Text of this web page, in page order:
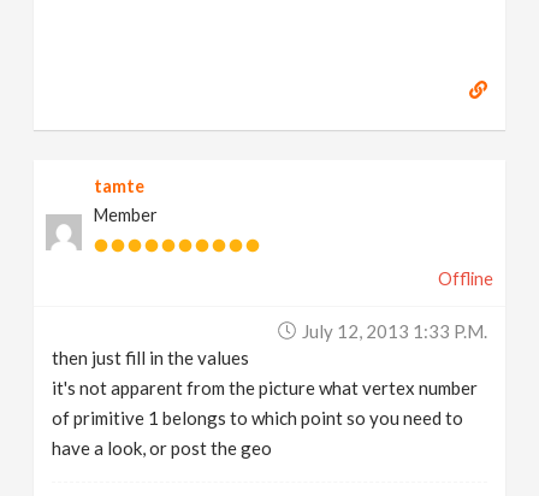
tamte
Member
Offline
July 12, 2013 1:33 P.m.
then just fill in the values
it's not apparent from the picture what vertex number
of primitive 1 belongs to which point so you need to
have a look, or post the geo